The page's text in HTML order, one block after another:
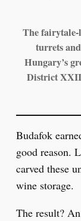
The
turrets
Hungary’s
District
Budafok
good reason.
carved these
wine storage.
The result?